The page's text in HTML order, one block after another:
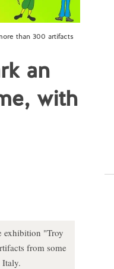
than 300 artifacts
an
with
exhibition "Troy
from some
Italy.